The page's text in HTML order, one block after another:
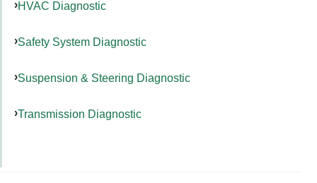
HVAC Diagnostic
Safety System Diagnostic
Suspension & Steering Diagnostic
Transmission Diagnostic